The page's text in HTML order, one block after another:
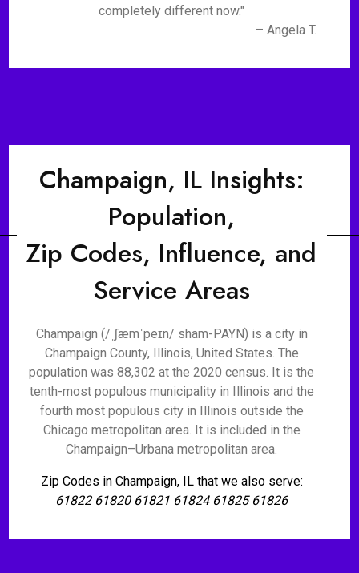
completely different now."
– Angela T.
Champaign, IL Insights:
Population,
Zip Codes, Influence, and
Service Areas
Champaign (/ˌʃæmˈpeɪn/ sham-PAYN) is a city in
Champaign County, Illinois, United States. The
population was 88,302 at the 2020 census. It is the
tenth-most populous municipality in Illinois and the
fourth most populous city in Illinois outside the
Chicago metropolitan area. It is included in the
Champaign–Urbana metropolitan area.
Zip Codes in Champaign, IL that we also serve:
61822 61820 61821 61824 61825 61826